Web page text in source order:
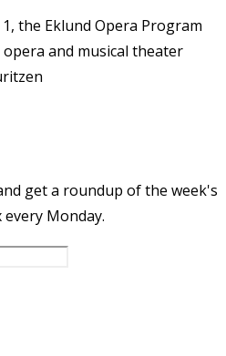
1, the Eklund Opera Program
and musical theater
get a roundup of the week's
Monday.